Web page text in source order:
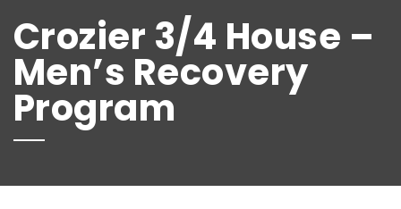
Crozier 3/4 House –
Men’s Recovery
Program